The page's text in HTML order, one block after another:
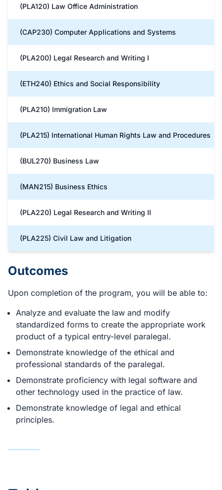
(PLA120) Law Office Administration
(CAP230) Computer Applications and Systems
(PLA200) Legal Research and Writing I
(ETH240) Ethics and Social Responsibility
(PLA210) Immigration Law
(PLA215) International Human Rights Law and Procedures
(BUL270) Business Law
(MAN215) Business Ethics
(PLA220) Legal Research and Writing II
(PLA225) Civil Law and Litigation
Outcomes
Upon completion of the program, you will be able to:
Analyze and evaluate the law and modify
standardized forms to create the appropriate work
product of a typical entry-level paralegal.
Demonstrate knowledge of the ethical and
professional standards of the paralegal.
Demonstrate proficiency with legal software and
other technology used in the practice of law.
Demonstrate knowledge of legal and ethical
principles.